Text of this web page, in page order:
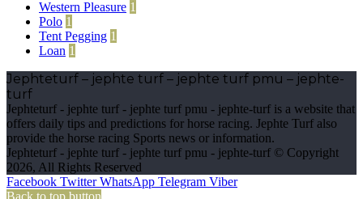
Western Pleasure 1
Polo 1
Tent Pegging 1
Loan 1
Jephteturf – jephte turf – jephte turf pmu – jephte-
turf
Jephteturf - jephte turf - jephte turf pmu - jephte-turf is a website that
offers daily tips and predictions for horse racing. Jephte Turf also
provide the horse racing Sports news or information.
Jephteturf - jephte turf - jephte turf pmu - jephte-turf © Copyright
2026, All Rights Reserved
Facebook Twitter WhatsApp Telegram Viber
Back to top button